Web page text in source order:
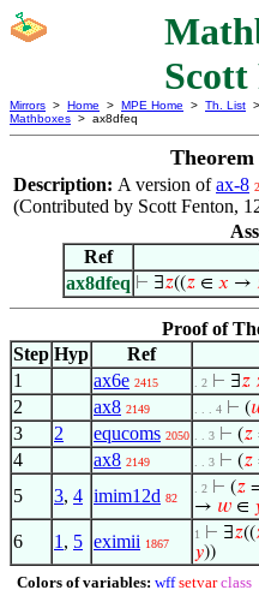
Scott
Mirrors > Home > MPE Home > Th. List
Mathboxes > ax8dfeq
Theorem
Description: A version ofax-8
(Contributed by Scott Fenton,
Ref
ax8dfeq ⊢ ∃𝑧((𝑧∈ 𝑥 →
Proof of
Step Hyp Ref
1
ax6e 2415 . 2 ⊢ ∃𝑧
2 ax8 2149 . . . 4 ⊢ (
3 2 equcoms 2050 . . 3 ⊢ (𝑧
4 ax8 2149 . . 3 ⊢ (𝑧
5 3, 4 imim12d 82
. 2 ⊢ (𝑧
→ 𝑤 ∈
6 1 , 5 eximii 1867
1 ⊢ ∃𝑧((
𝑦))
Colors of variables: wff setvar class